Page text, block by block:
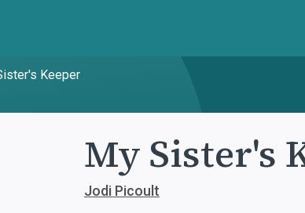
Keeper
My Sister's
Jodi Picoult